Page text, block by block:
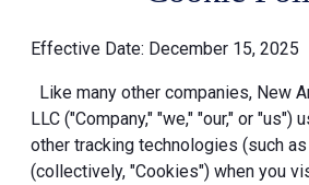
Effective Date: December 15, 2025
Like many other companies, New
LLC ("Company," "we," "our," or "us")
other tracking technologies (such
(collectively, "Cookies") when you